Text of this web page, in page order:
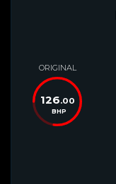
ORIGINAL
126.00
BHP